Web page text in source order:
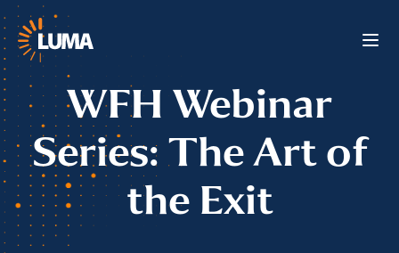
WFH Webinar
Series: The Art of
the Exit